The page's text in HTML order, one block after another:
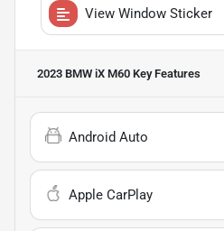
View Window Sticker
2023 BMW iX M60 Key Features
Android Auto
Apple CarPlay